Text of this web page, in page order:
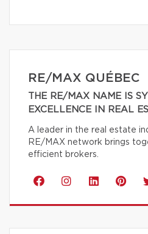
RE/MAX QUÉBEC
THE RE/MAX NAME IS
EXCELLENCE IN REAL
A leader in the real estate
RE/MAX network brings
efficient brokers.